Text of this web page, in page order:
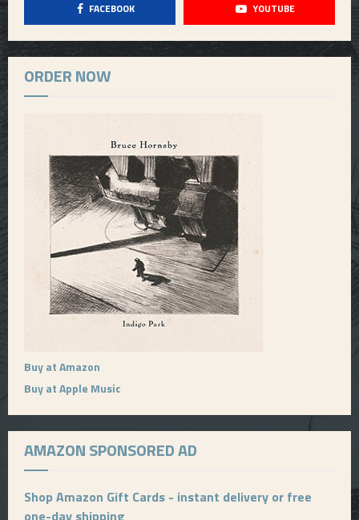
FACEBOOK YOUTUBE
ORDER NOW
Buy at Amazon
Buy at Apple Music
AMAZON SPONSORED AD
Shop Amazon Gift Cards - instant delivery or free
one-day shipping